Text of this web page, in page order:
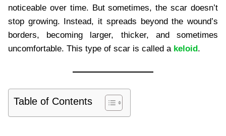
noticeable over time. But sometimes, the scar doesn’t
stop growing. Instead, it spreads beyond the wound’s
borders, becoming larger, thicker, and sometimes
uncomfortable. This type of scar is called a keloid .
Table of Contents